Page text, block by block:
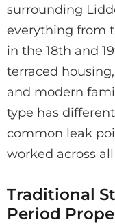
surrounding
everything from
in the 18th and
terraced
and modern
type has
common leak
worked across
Traditional
Period